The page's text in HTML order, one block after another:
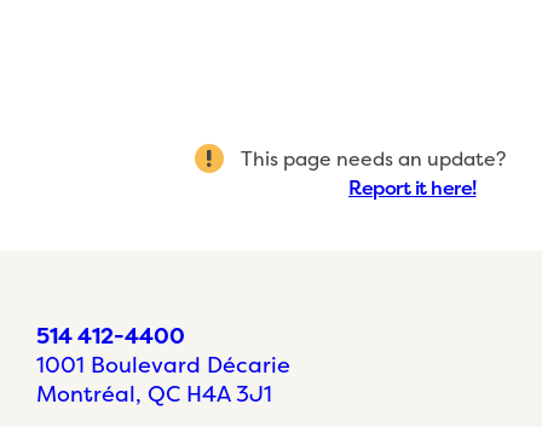
This page needs an update?
Report it here!
514 412-4400
1001 Boulevard Décarie
Montréal, QC H4A 3J1